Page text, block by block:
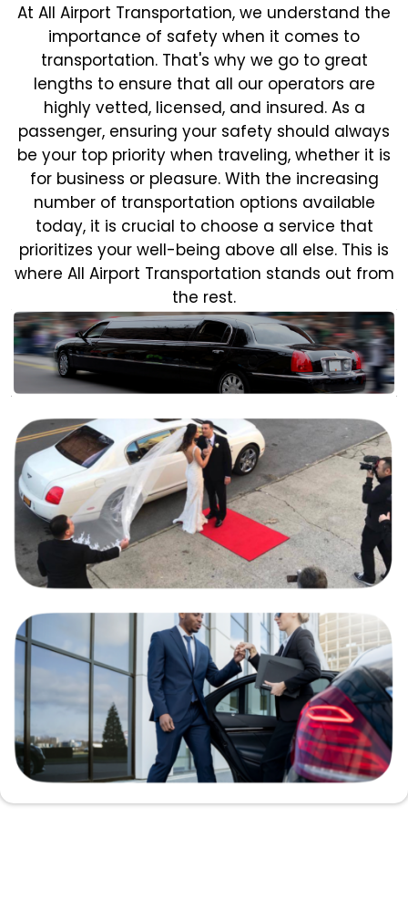
At All Airport Transportation, we understand the
importance of safety when it comes to
transportation. That's why we go to great
lengths to ensure that all our operators are
highly vetted, licensed, and insured. As a
passenger, ensuring your safety should always
be your top priority when traveling, whether it is
for business or pleasure. With the increasing
number of transportation options available
today, it is crucial to choose a service that
prioritizes your well-being above all else. This is
where All Airport Transportation stands out from
the rest.